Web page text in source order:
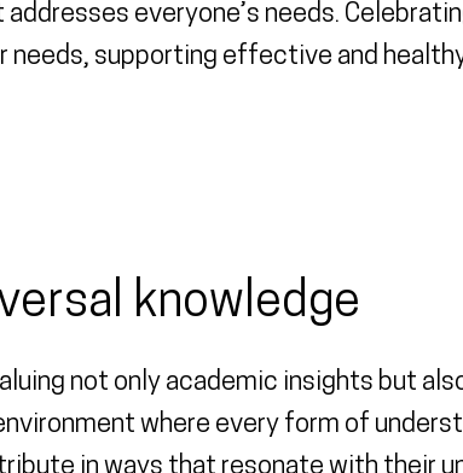
everyone’s needs.
supporting effective and
knowledge
not only academic insights but
where every form of